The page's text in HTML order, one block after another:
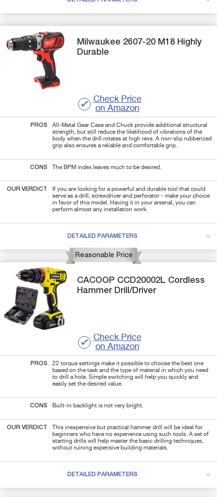
Milwaukee 2607-20 M18 Highly
Durable
Check Price
on Amazon
PROS
All-Metal Gear Case and Chuck provide additional structural
strength, but still reduce the likelihood of vibrations of the
body when the drill rotates at high revs. A non-slip rubberized
grip also ensures a reliable and comfortable grip.
CONS The BPM index leaves much to be desired.
OUR VERDICT
If you are looking for a powerful and durable tool that could
serve as a drill, screwdriver and perforator - make your choice
in favor of this model. Having it in your arsenal, you can
perform almost any installation work.
DETAILED PARAMETERS
Reasonable Price
CACOOP CCD20002L Cordless
Hammer Drill/Driver
Check Price
on Amazon
PROS
22 torque settings make it possible to choose the best one
based on the task and the type of material in which you need
to drill a hole. Simple switching will help you quickly and
easily set the desired value.
CONS Built-in backlight is not very bright.
OUR VERDICT
This inexpensive but practical hammer drill will be ideal for
beginners who have no experience using such tools. A set of
starting drills will help master the basic drilling techniques,
without ruining expensive building materials.
DETAILED PARAMETERS